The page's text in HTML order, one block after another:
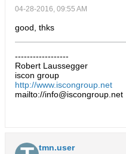
04-28-2016, 09:55 AM
good, thks
------------------
Robert Laussegger
iscon group
http://www.iscongroup.net
mailto://info@iscongroup.net
tmn.user